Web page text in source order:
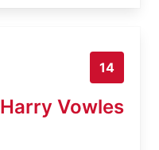
14
Harry Vowles